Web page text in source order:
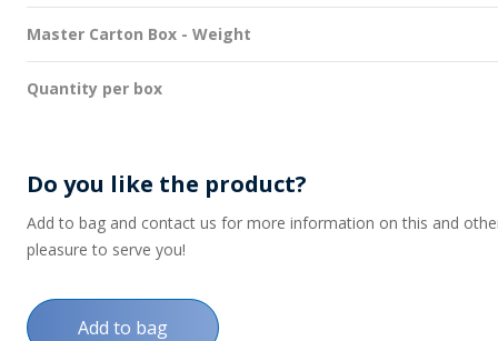
Master Carton Box - Weight
Quantity per box
Do you like the product?
Add to bag and contact us for more information on this and
pleasure to serve you!
Add to bag